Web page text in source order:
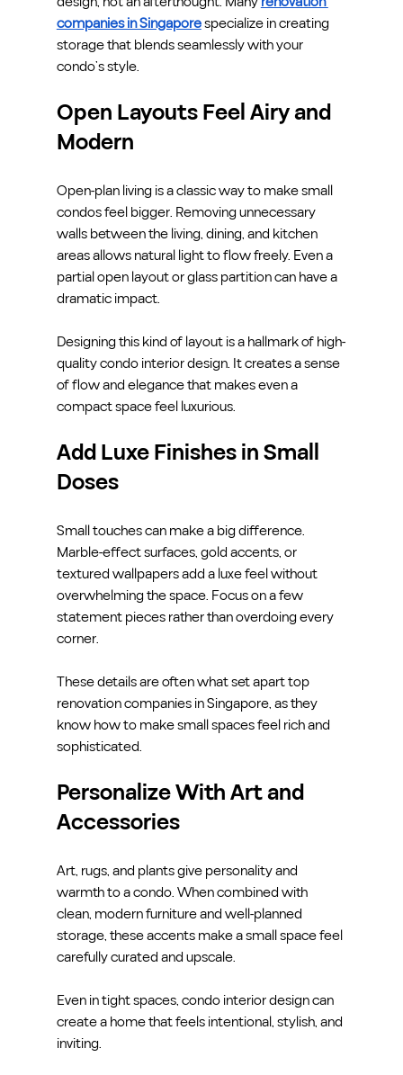
companies in Singapore specialize in creating
storage that blends seamlessly with your
condo’s style.
Open Layouts Feel Airy and
Modern
Open-plan living is a classic way to make small
condos feel bigger. Removing unnecessary
walls between the living, dining, and kitchen
areas allows natural light to flow freely. Even a
partial open layout or glass partition can have a
dramatic impact.
Designing this kind of layout is a hallmark of high-
quality condo interior design. It creates a sense
of flow and elegance that makes even a
compact space feel luxurious.
Add Luxe Finishes in Small
Doses
Small touches can make a big difference.
Marble-effect surfaces, gold accents, or
textured wallpapers add a luxe feel without
overwhelming the space. Focus on a few
statement pieces rather than overdoing every
corner.
These details are often what set apart top
renovation companies in Singapore, as they
know how to make small spaces feel rich and
sophisticated.
Personalize With Art and
Accessories
Art, rugs, and plants give personality and
warmth to a condo. When combined with
clean, modern furniture and well-planned
storage, these accents make a small space feel
carefully curated and upscale.
Even in tight spaces, condo interior design can
create a home that feels intentional, stylish, and
inviting.